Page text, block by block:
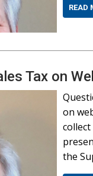
READ
Tax on
on
the